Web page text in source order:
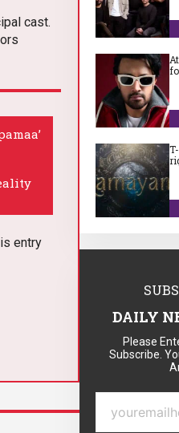
cast.
entry
DAILY
Please
Subscribe.